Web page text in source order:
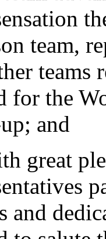
team,
teams
for the
and
great
and